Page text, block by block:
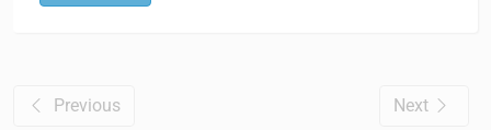
Previous Next